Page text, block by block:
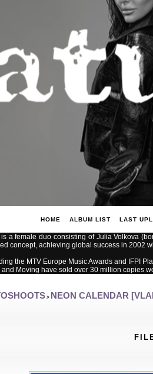
HOME ALBUM LIST LAST
a female duo consisting of Julia Volkova
concept, achieving global success in 2002
the MTV Europe Music Awards and IFPI
Moving have sold over 30 million copies
> NEON CALENDAR